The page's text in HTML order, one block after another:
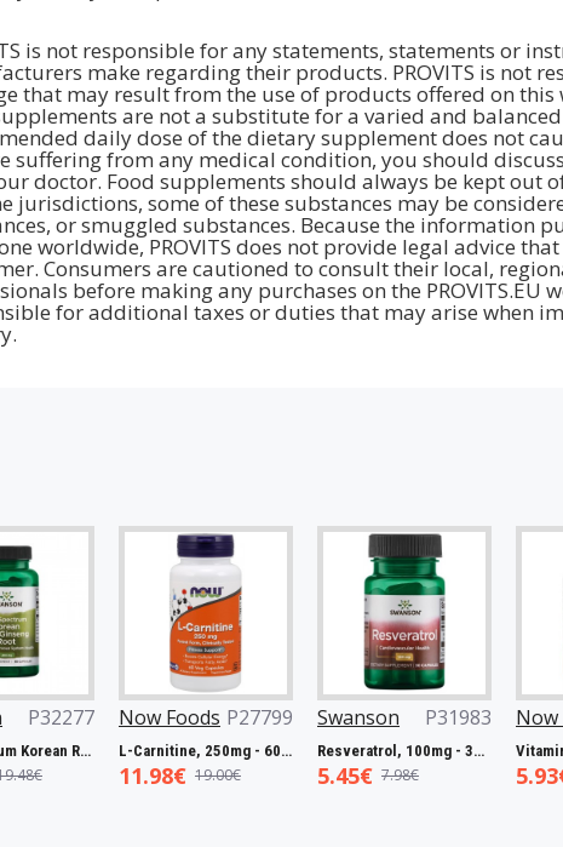
is not responsible for any statements, statements or
make regarding their products. PROVITS is not
that may result from the use of products offered on this
are not a substitute for a varied and
daily dose of the dietary supplement does not
suffering from any medical condition, you should
doctor. Food supplements should always be kept out
jurisdictions, some of these substances may be
or smuggled substances. Because the information
worldwide, PROVITS does not provide legal advice
Consumers are cautioned to consult their local,
before making any purchases on the PROVITS.EU
for additional taxes or duties that may arise when
P27063
Biotin, 5000mcg - 60 vcaps
Swanson P32221
Full Spectrum Catuaba Bark, 465mg - 60 caps
5.93€ 9.67€
Swanson P32277
Full Spectrum Korean Red Ginseng Root, 400mg - 90 caps
13.19€ 19.48€
Now
11.98€